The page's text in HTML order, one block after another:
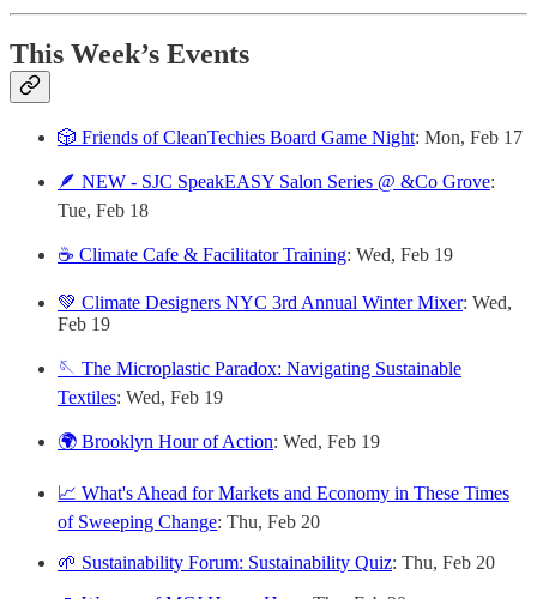
This Week’s Events
🎲 Friends of CleanTechies Board Game Night: Mon, Feb 17
🪶 NEW - SJC SpeakEASY Salon Series @ &Co Grove:
Tue, Feb 18
☕️ Climate Cafe & Facilitator Training: Wed, Feb 19
💚 Climate Designers NYC 3rd Annual Winter Mixer: Wed,
Feb 19
🪡 The Microplastic Paradox: Navigating Sustainable
Textiles: Wed, Feb 19
🌍 Brooklyn Hour of Action: Wed, Feb 19
📈 What's Ahead for Markets and Economy in These Times
of Sweeping Change: Thu, Feb 20
🌱 Sustainability Forum: Sustainability Quiz: Thu, Feb 20